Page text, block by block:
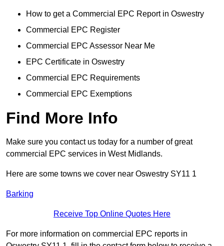
How to get a Commercial EPC Report in Oswestry
Commercial EPC Register
Commercial EPC Assessor Near Me
EPC Certificate in Oswestry
Commercial EPC Requirements
Commercial EPC Exemptions
Find More Info
Make sure you contact us today for a number of great
commercial EPC services in West Midlands.
Here are some towns we cover near Oswestry SY11 1
Barking
Receive Top Online Quotes Here
For more information on commercial EPC reports in